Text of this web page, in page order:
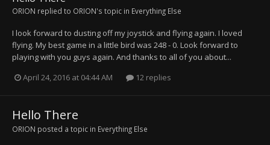
ORION replied to ORION's topic in Everything Else
I look forward to dusting off my joystick and flying again. I loved
flying. My best game in a little bird was 248 - 0. Look forward to
playing with you guys again. And thanks to all of you about...
April 24, 2016 at 04:44 AM
12 replies
Hello There
ORION posted a topic in Everything Else